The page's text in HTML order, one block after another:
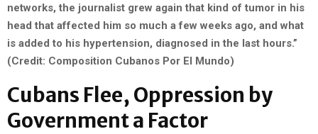
networks, the journalist grew again that kind of tumor in his
head that affected him so much a few weeks ago, and what
is added to his hypertension, diagnosed in the last hours.”
(Credit: Composition Cubanos Por El Mundo)
Cubans Flee, Oppression by
Government a Factor